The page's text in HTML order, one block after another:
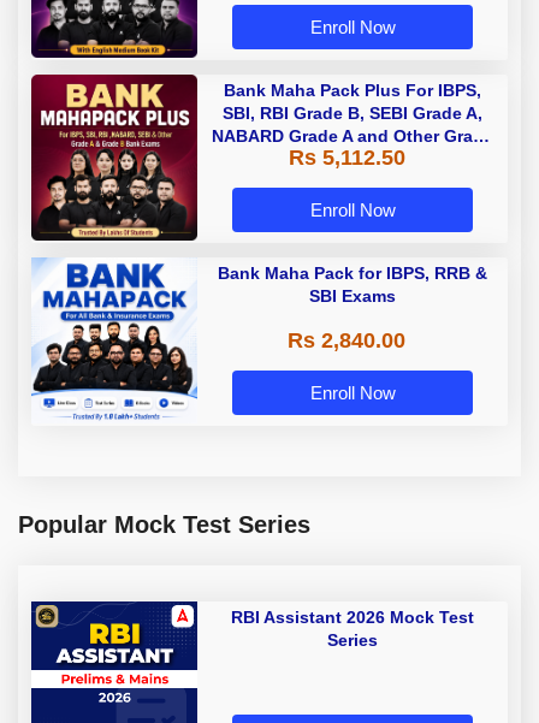
Enroll Now
Bank Maha Pack Plus For IBPS,
SBI, RBI Grade B, SEBI Grade A,
NABARD Grade A and Other Grade
A & Grade B Bank Exams
Rs 5,112.50
Enroll Now
Bank Maha Pack for IBPS, RRB &
SBI Exams
Rs 2,840.00
Enroll Now
Popular Mock Test Series
RBI Assistant 2026 Mock Test
Series